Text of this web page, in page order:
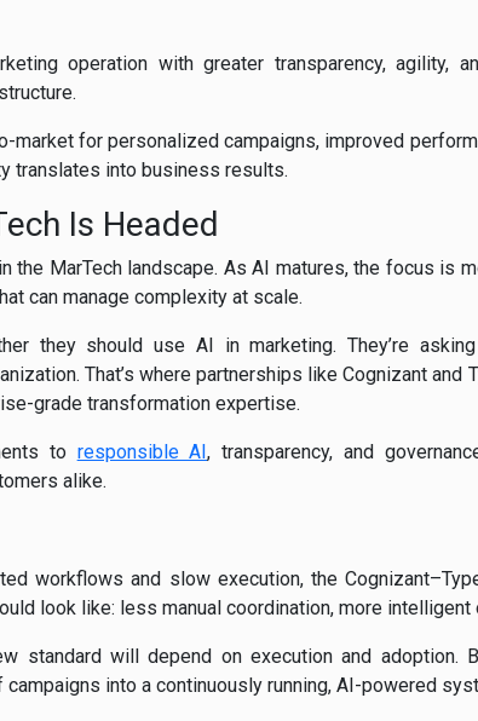
operation with greater transparency, agility,
for personalized campaigns, improved
translates into business results.
Is Headed
the MarTech landscape. As AI matures, the focus is
can manage complexity at scale.
they should use AI in marketing. They’re
That’s where partnerships like Cognizant and
grade transformation expertise.
to responsible AI, transparency, and
alike.
workflows and slow execution, the
look like: less manual coordination, more intelligent
standard will depend on execution and adoption.
into a continuously running, AI-powered